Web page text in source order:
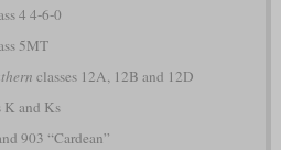
4 4-6-0
5MT
classes 12A, 12B and 12D
K and Ks
903 “Cardean”